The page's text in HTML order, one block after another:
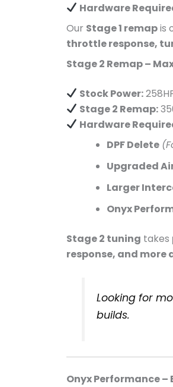
Hardware
Our Stage 1 remapis
throttle response,
Stage 2 Remap –
Stock Power:
Stage 2 Remap:
Hardware
DPF Delete
Upgraded
Larger
Onyx
Stage 2 tuning takes
response, and
Looking for
builds.
Onyx Performance –